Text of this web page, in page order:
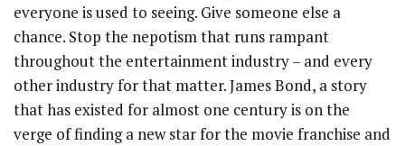
everyone is used to seeing. Give someone else a
chance. Stop the nepotism that runs rampant
throughout the entertainment industry – and every
other industry for that matter. James Bond, a story
that has existed for almost one century is on the
verge of finding a new star for the movie franchise and